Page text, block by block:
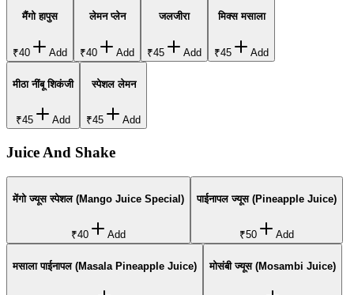
मैंगो हापुस
₹40 Add
लेमन प्लेन
₹40 Add
जलजीरा
₹45 Add
मिक्स मसाला
₹45 Add
मीठा नींबू शिकंजी
₹45 Add
स्पेशल लेमन
₹45 Add
Juice And Shake
मेंगो ज्यूस स्पेशल (Mango Juice Special)
₹40 Add
पाईनापल ज्यूस (Pineapple Juice)
₹50 Add
मसाला पाईनापल (Masala Pineapple Juice) मोसंबी ज्यूस (Mosambi Juice)